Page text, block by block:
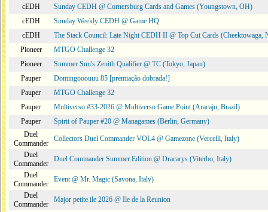
cEDH
Sunday CEDH @ Cornersburg Cards and Games (Youngstown, OH)
cEDH
Sunday Weekly CEDH @ Game HQ
cEDH
The Stack Council: Late Night CEDH II @ Top Cut Cards (Cheektowaga,
Pioneer
MTGO Challenge 32
Pioneer
Summer Sun's Zenith Qualifier @ TC (Tokyo, Japan)
Pauper
Domingooouuu 85 [premiação dobrada!]
Pauper
MTGO Challenge 32
Pauper
Multiverso #33-2026 @ Multiverso Game Point (Aracaju, Brazil)
Pauper
Spirit of Pauper #20 @ Managames (Berlin, Germany)
Duel
Commander
Collectors Duel Commander VOL4 @ Gamezone (Vercelli, Italy)
Duel
Commander
Duel Commander Summer Edition @ Dracarys (Viterbo, Italy)
Duel
Commander
Event @ Mr. Magic (Savona, Italy)
Duel
Commander
Major petite ile 2026 @ Ile de la Reunion